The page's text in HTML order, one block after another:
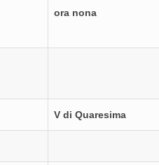
ora nona
V di Quaresima